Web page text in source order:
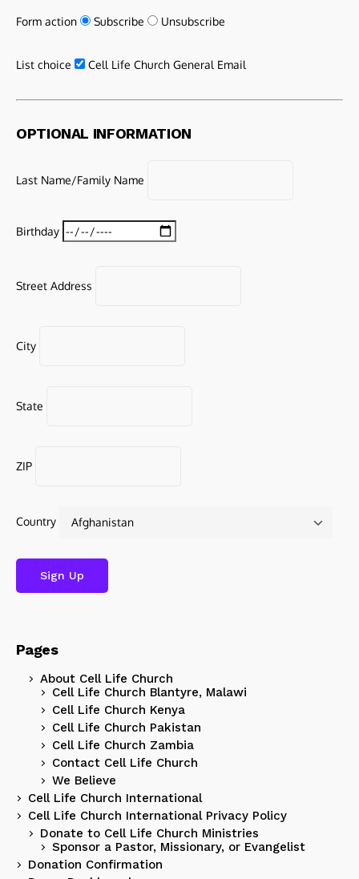
Form action Subscribe Unsubscribe
List choice Cell Life Church General Email
OPTIONAL INFORMATION
Last Name/Family Name
Birthday
Street Address
City
State
ZIP
Country
Pages
About Cell Life Church
Cell Life Church Blantyre, Malawi
Cell Life Church Kenya
Cell Life Church Pakistan
Cell Life Church Zambia
Contact Cell Life Church
We Believe
Cell Life Church International
Cell Life Church International Privacy Policy
Donate to Cell Life Church Ministries
Sponsor a Pastor, Missionary, or Evangelist
Donation Confirmation